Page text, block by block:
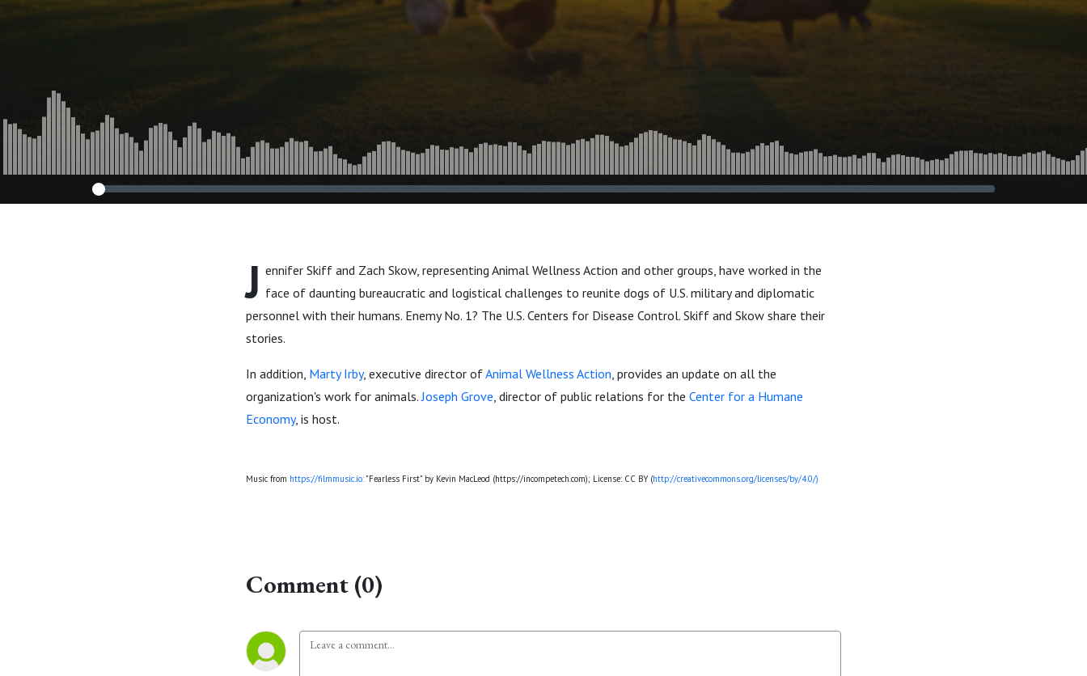
Episode 37
J ennifer Skiff and Zach Skow, representing Animal Wellness Action and other groups, have worked in the
face of daunting bureaucratic and logistical challenges to reunite dogs of U.S. military and diplomatic
personnel with their humans. Enemy No. 1? The U.S. Centers for Disease Control. Skiff and Skow share their
stories.
In addition, Marty Irby, executive director ofAnimal Wellness Action, provides an update on all the
organization's work for animals.Joseph Grove, director of public relations for the Center for a Humane
Economy, is host.
Music from https://filmmusic.io: "Fearless First" by Kevin MacLeod (https://incompetech.com); License: CC BY (http://creativecommons.org/licenses/by/4.0/)
Comment (0)